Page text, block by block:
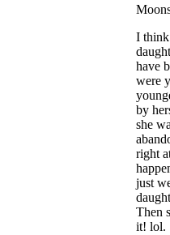
I think
have
were
by
she
right
just
Then
it! lol.